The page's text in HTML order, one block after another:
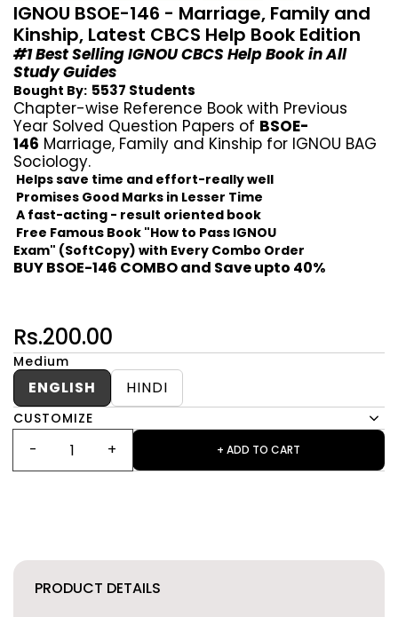
IGNOU BSOE-146 - Marriage, Family and
Kinship, Latest CBCS Help Book Edition
#1 Best Selling IGNOU CBCS Help Book in All
Study Guides
Bought By: 5537 Students
Chapter-wise Reference Book with Previous
Year Solved Question Papers of BSOE-
146 Marriage, Family and Kinship for IGNOU BAG
Sociology.
Helps save time and effort-really well
Promises Good Marks in Lesser Time
A fast-acting - result oriented book
Free Famous Book "How to Pass IGNOU
Exam" (SoftCopy) with Every Combo Order
BUY BSOE-146 COMBO and Save upto 40%
Rs.200.00
Medium
ENGLISH HINDI
CUSTOMIZE
+ ADD TO CART
PRODUCT DETAILS